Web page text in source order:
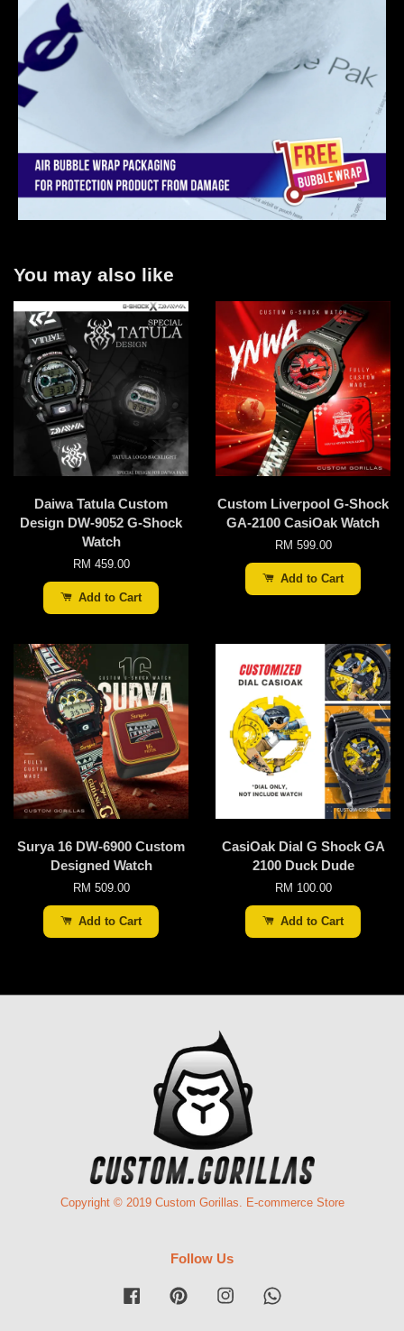
You may also like
Daiwa Tatula Custom
Design DW-9052 G-Shock
Watch
RM 459.00
Add to Cart
Custom Liverpool G-Shock
GA-2100 CasiOak Watch
RM 599.00
Add to Cart
Surya 16 DW-6900 Custom
Designed Watch
RM 509.00
Add to Cart
CasiOak Dial G Shock GA
2100 Duck Dude
RM 100.00
Add to Cart
Copyright © 2019 Custom Gorillas. E-commerce Store
Follow Us
Facebook Pinterest Instagram